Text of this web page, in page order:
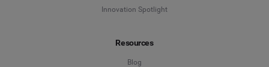
Innovation Spotlight
Resources
Blog